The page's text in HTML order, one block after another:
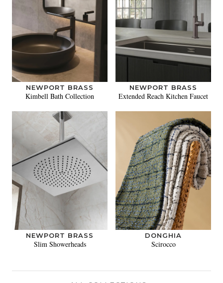
NEWPORT BRASS
Kimbell Bath Collection
NEWPORT BRASS
Extended Reach Kitchen Faucet
NEWPORT BRASS
Slim Showerheads
DONGHIA
Scirocco